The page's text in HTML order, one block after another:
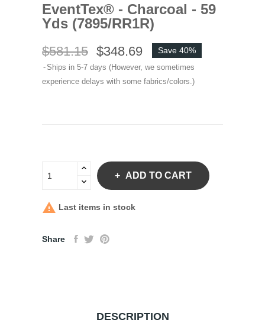
EventTex® - Charcoal - 59
Yds (7895/RR1R)
$581.15 $348.69 Save 40%
Ships in 5-7 days (However, we sometimes
experience delays with some fabrics/colors.)
ADD TO CART
 Last items in stock
Share
DESCRIPTION